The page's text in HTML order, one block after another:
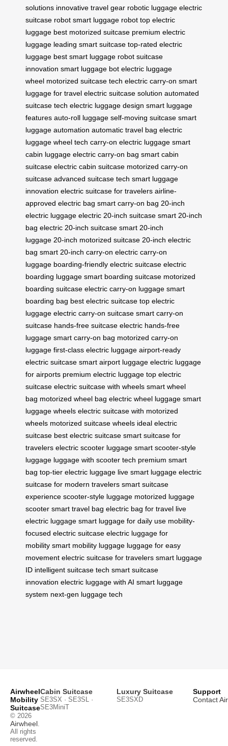
solutions innovative travel gear robotic luggage electric
suitcase robot smart luggage robot top electric
luggage best motorized suitcase premium electric
luggage leading smart suitcase top-rated electric
luggage best smart luggage robot suitcase
innovation smart luggage bot electric luggage
wheel motorized suitcase tech electric carry-on smart
luggage for travel electric suitcase solution automated
suitcase tech electric luggage design smart luggage
features auto-roll luggage self-moving suitcase smart
luggage automation automatic travel bag electric
luggage wheel tech carry-on electric luggage smart
cabin luggage electric carry-on bag smart cabin
suitcase electric cabin suitcase motorized carry-on
suitcase advanced suitcase tech smart luggage
innovation electric suitcase for travelers airline-
approved electric bag smart carry-on bag 20-inch
electric luggage electric 20-inch suitcase smart 20-inch
bag electric 20-inch suitcase smart 20-inch
luggage 20-inch motorized suitcase 20-inch electric
bag smart 20-inch carry-on electric carry-on
luggage boarding-friendly electric suitcase electric
boarding luggage smart boarding suitcase motorized
boarding suitcase electric carry-on luggage smart
boarding bag best electric suitcase top electric
luggage electric carry-on suitcase smart carry-on
suitcase hands-free suitcase electric hands-free
luggage smart carry-on bag motorized carry-on
luggage first-class electric luggage airport-ready
electric suitcase smart airport luggage electric luggage
for airports premium electric luggage top electric
suitcase electric suitcase with wheels smart wheel
bag motorized wheel bag electric wheel luggage smart
luggage wheels electric suitcase with motorized
wheels motorized suitcase wheels ideal electric
suitcase best electric suitcase smart suitcase for
travelers electric scooter luggage smart scooter-style
luggage luggage with scooter tech premium smart
bag top-tier electric luggage live smart luggage electric
suitcase for modern travelers smart suitcase
experience scooter-style luggage motorized luggage
scooter smart travel bag electric bag for travel live
electric luggage smart luggage for daily use mobility-
focused electric suitcase electric luggage for
mobility smart mobility luggage luggage for easy
movement electric suitcase for travelers smart luggage
ID intelligent suitcase tech smart suitcase
innovation electric luggage with AI smart luggage
system next-gen luggage tech
Airwheel
Mobility
Suitcase
© 2026
Airwheel
All rights
reserved.
Cabin Suitcase
SE3SX · SE3SL ·
SE3MiniT
Luxury Suitcase
SE3SXD
Support
Contact